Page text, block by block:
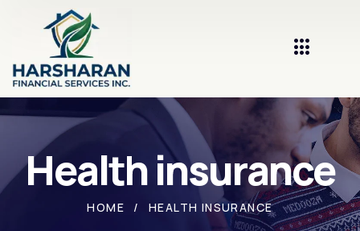
Health insurance
HOME HEALTH INSURANCE